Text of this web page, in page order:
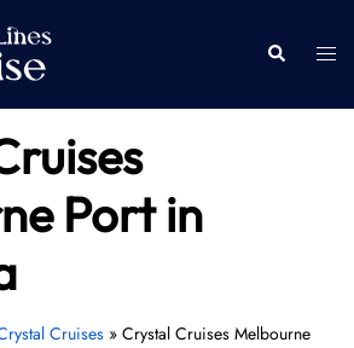
Search
Port in
Cruises» Crystal Cruises Melbourne